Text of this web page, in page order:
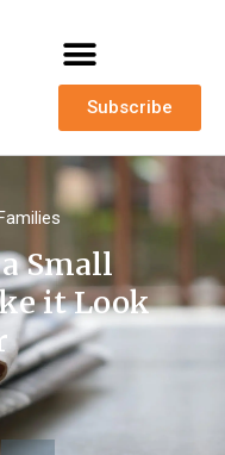
Subscribe
Families
Small
it Look